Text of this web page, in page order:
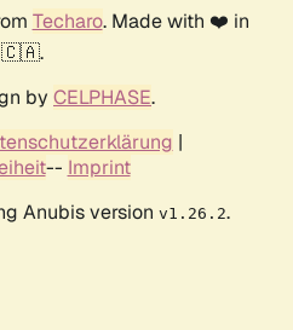
Techaro. Made with ❤️ in
🇨🇦.
by CELPHASE.
|
-- Imprint
Anubis version v1.26.2.